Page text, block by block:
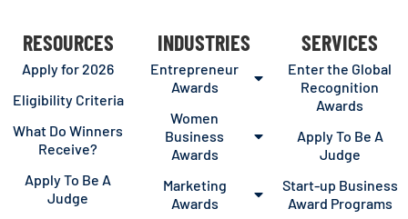
RESOURCES
Apply for 2026
Eligibility Criteria
What Do Winners
Receive?
Apply To Be A
Judge
INDUSTRIES
Entrepreneur
Awards
Women
Business
Awards
Marketing
Awards
SERVICES
Enter the Global
Recognition
Awards
Apply To Be A
Judge
Start-up Business
Award Programs